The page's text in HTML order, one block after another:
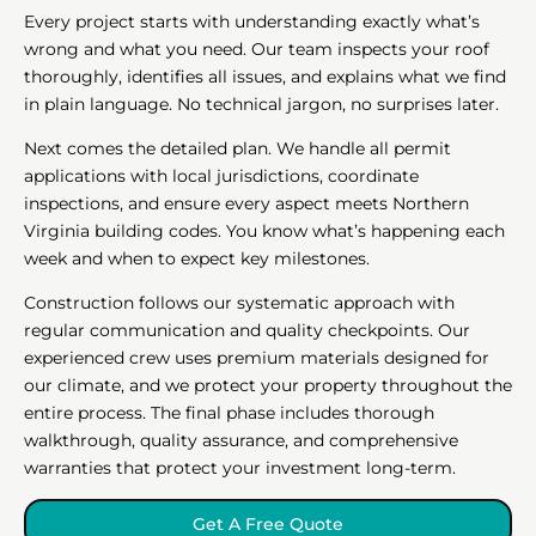
Every project starts with understanding exactly what’s
wrong and what you need. Our team inspects your roof
thoroughly, identifies all issues, and explains what we find
in plain language. No technical jargon, no surprises later.
Next comes the detailed plan. We handle all permit
applications with local jurisdictions, coordinate
inspections, and ensure every aspect meets Northern
Virginia building codes. You know what’s happening each
week and when to expect key milestones.
Construction follows our systematic approach with
regular communication and quality checkpoints. Our
experienced crew uses premium materials designed for
our climate, and we protect your property throughout the
entire process. The final phase includes thorough
walkthrough, quality assurance, and comprehensive
warranties that protect your investment long-term.
Get A Free Quote